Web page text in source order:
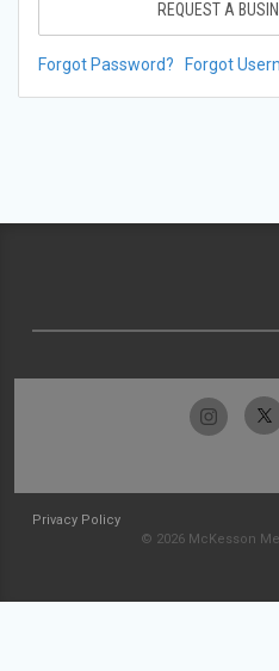
REQUEST A
Forgot Password? Forgot
Privacy Policy
© 2026 McKesson